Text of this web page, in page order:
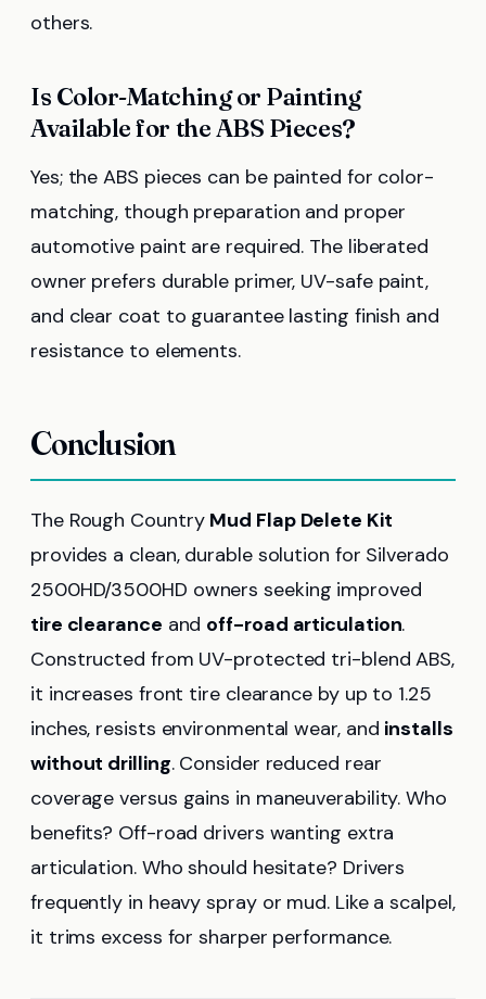
others.
Is Color-Matching or Painting
Available for the ABS Pieces?
Yes; the ABS pieces can be painted for color-
matching, though preparation and proper
automotive paint are required. The liberated
owner prefers durable primer, UV-safe paint,
and clear coat to guarantee lasting finish and
resistance to elements.
Conclusion
The Rough Country Mud Flap Delete Kit
provides a clean, durable solution for Silverado
2500HD/3500HD owners seeking improved
tire clearance and off-road articulation.
Constructed from UV-protected tri-blend ABS,
it increases front tire clearance by up to 1.25
inches, resists environmental wear, and installs
without drilling. Consider reduced rear
coverage versus gains in maneuverability. Who
benefits? Off-road drivers wanting extra
articulation. Who should hesitate? Drivers
frequently in heavy spray or mud. Like a scalpel,
it trims excess for sharper performance.